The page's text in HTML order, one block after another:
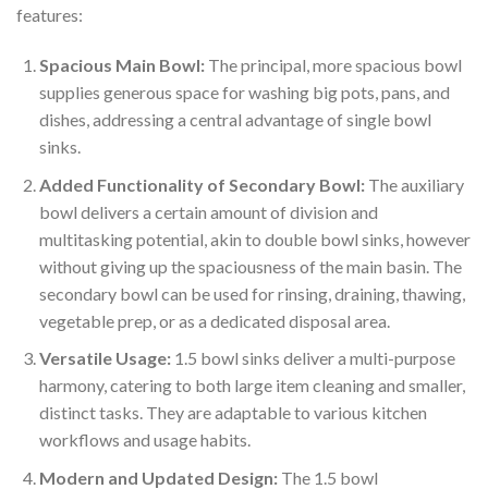
features:
Spacious Main Bowl:The principal, more spacious bowl
supplies generous space for washing big pots, pans, and
dishes, addressing a central advantage of single bowl
sinks.
Added Functionality of Secondary Bowl:The auxiliary
bowl delivers a certain amount of division and
multitasking potential, akin to double bowl sinks, however
without giving up the spaciousness of the main basin. The
secondary bowl can be used for rinsing, draining, thawing,
vegetable prep, or as a dedicated disposal area.
Versatile Usage:1.5 bowl sinks deliver a multi-purpose
harmony, catering to both large item cleaning and smaller,
distinct tasks. They are adaptable to various kitchen
workflows and usage habits.
Modern and Updated Design:The 1.5 bowl